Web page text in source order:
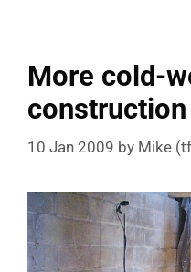
More cold-
construction
10 Jan 2009 by Mike